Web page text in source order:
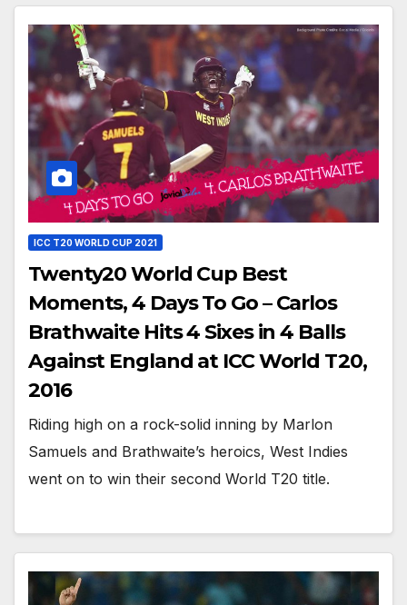
ICC T20 WORLD CUP 2021
Twenty20 World Cup Best
Moments, 4 Days To Go – Carlos
Brathwaite Hits 4 Sixes in 4 Balls
Against England at ICC World T20,
2016
Riding high on a rock-solid inning by Marlon
Samuels and Brathwaite’s heroics, West Indies
went on to win their second World T20 title.